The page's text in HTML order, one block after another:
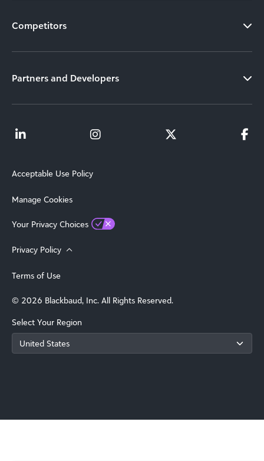
Competitors
Partners and Developers
Acceptable Use Policy
Manage Cookies
Your Privacy Choices
Privacy Policy
Terms of Use
© 2026 Blackbaud, Inc. All Rights Reserved.
Select Your Region